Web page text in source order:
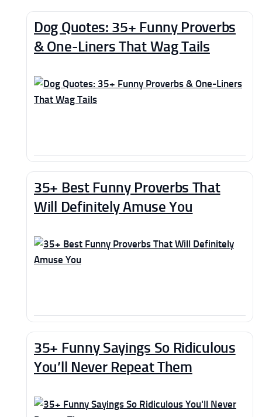
Dog Quotes: 35+ Funny Proverbs
& One-Liners That Wag Tails
35+ Best Funny Proverbs That
Will Definitely Amuse You
35+ Funny Sayings So Ridiculous
You’ll Never Repeat Them